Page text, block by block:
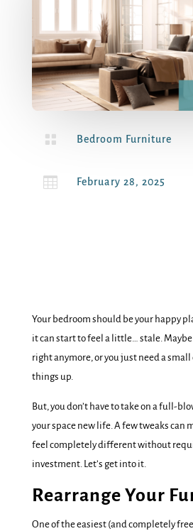
 Bedroom Furniture
 February 28, 2025
Your bedroom should be your happy
it can start to feel a little… stale.
right anymore, or you just need a
things up.
But, you don’t have to take on a full-
your space new life. A few tweaks can
feel completely different without
investment. Let’s get into it.
Rearrange Your
One of the easiest (and completely